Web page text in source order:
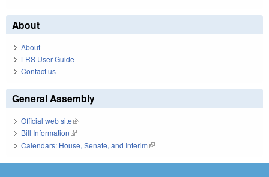
About
About
LRS User Guide
Contact us
General Assembly
Official web site(link is external)
Bill Information(link is external)
Calendars: House, Senate, and Interim(link is external)